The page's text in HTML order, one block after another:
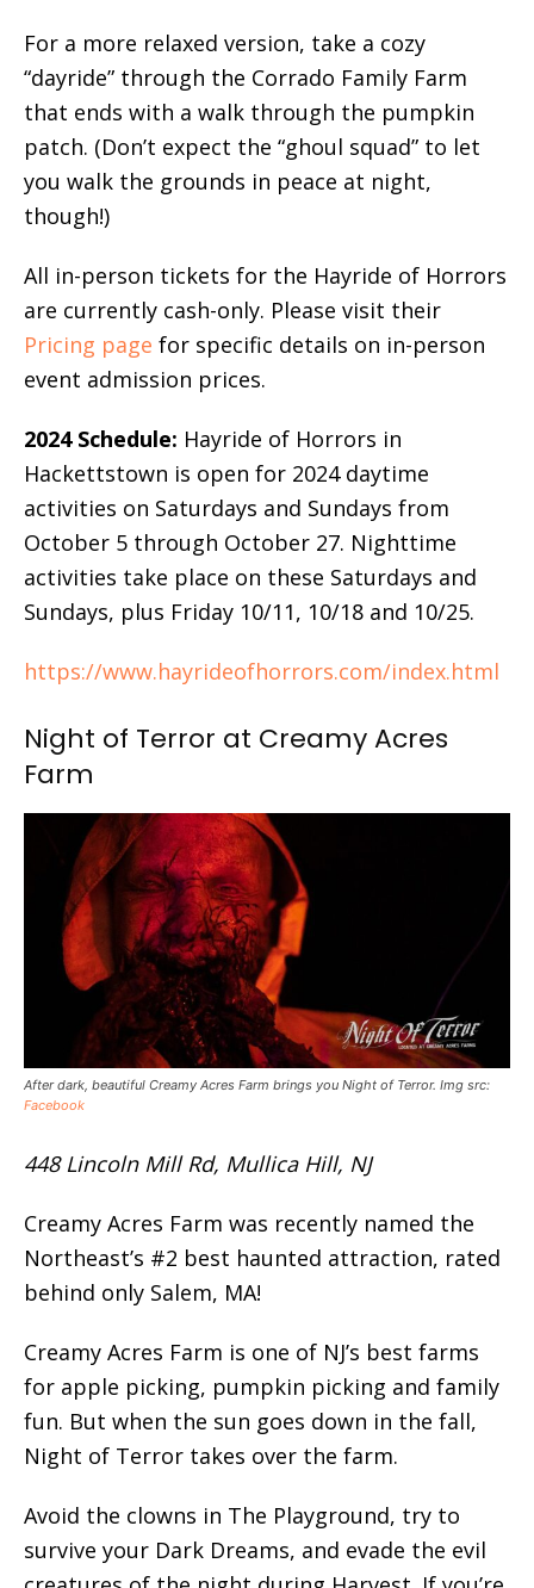
For a more relaxed version, take a cozy
“dayride” through the Corrado Family Farm
that ends with a walk through the pumpkin
patch. (Don’t expect the “ghoul squad” to let
you walk the grounds in peace at night,
though!)
All in-person tickets for the Hayride of Horrors
are currently cash-only. Please visit their
Pricing page for specific details on in-person
event admission prices.
2024 Schedule: Hayride of Horrors in
Hackettstown is open for 2024 daytime
activities on Saturdays and Sundays from
October 5 through October 27. Nighttime
activities take place on these Saturdays and
Sundays, plus Friday 10/11, 10/18 and 10/25.
https://www.hayrideofhorrors.com/index.html
Night of Terror at Creamy Acres
Farm
After dark, beautiful Creamy Acres Farm brings you Night of Terror. Img src:
Facebook
448 Lincoln Mill Rd, Mullica Hill, NJ
Creamy Acres Farm was recently named the
Northeast’s #2 best haunted attraction, rated
behind only Salem, MA!
Creamy Acres Farm is one of NJ’s best farms
for apple picking, pumpkin picking and family
fun. But when the sun goes down in the fall,
Night of Terror takes over the farm.
Avoid the clowns in The Playground, try to
survive your Dark Dreams, and evade the evil